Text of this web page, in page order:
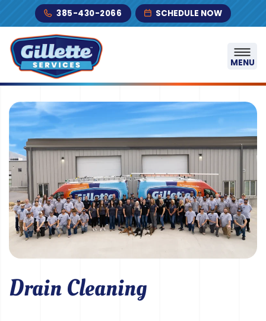
Skip to content385-430-2066 SCHEDULE NOW
MENU
Drain Cleaning